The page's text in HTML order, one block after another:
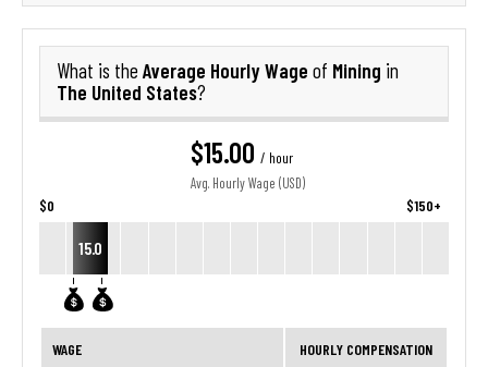
What is the Average Hourly Wage of Mining in
The United States?
$15.00 / hour
Avg. Hourly Wage (USD)
$0 $150+
15.0
WAGE HOURLY COMPENSATION